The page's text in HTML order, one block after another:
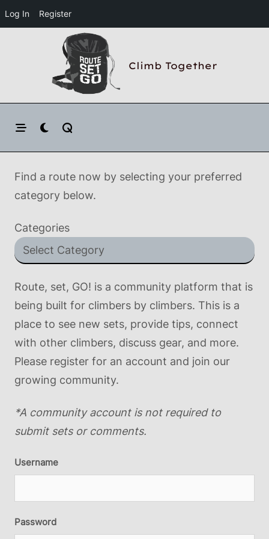
Log In Register
Climb Together
Find a route now by selecting your preferred
category below.
Categories
Route, set, GO! is a community platform that is
being built for climbers by climbers. This is a
place to see new sets, provide tips, connect
with other climbers, discuss gear, and more.
Please register for an account and join our
growing community.
*A community account is not required to
submit sets or comments.
Username
Password